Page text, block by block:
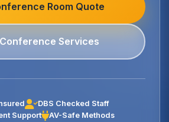
Room Quote
Services
DBS Checked Staff
Support
AV-Safe Methods